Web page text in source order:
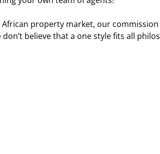
property market, our commission
believe that a one style fits all